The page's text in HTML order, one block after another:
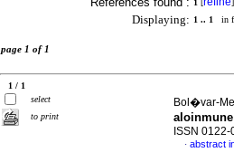
1 [ ]
Displaying: 1 .. 1 in
page 1 of 1
1 / 1
select
to print
Bol�var-
aloinmune
ISSN 0122-
· abstract